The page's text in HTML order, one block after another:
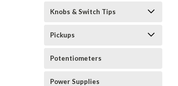
Knobs & Switch Tips
Pickups
Potentiometers
Power Supplies